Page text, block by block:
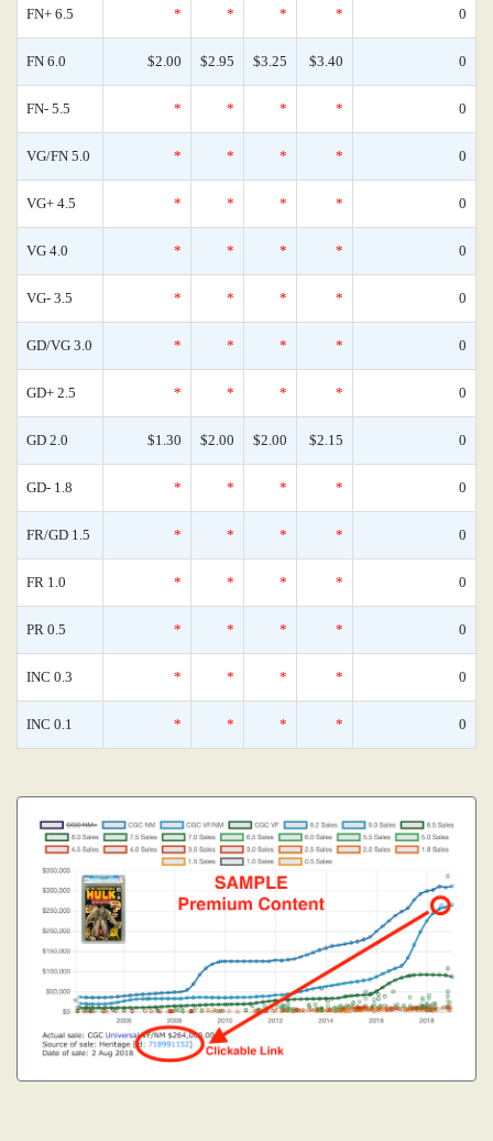
FN+ 6.5 * * * * 0
FN 6.0 $2.00 $2.95 $3.25 $3.40 0
FN- 5.5 * * * * 0
VG/FN 5.0 * * * * 0
VG+ 4.5 * * * * 0
VG 4.0 * * * * 0
VG- 3.5 * * * * 0
GD/VG 3.0 * * * * 0
GD+ 2.5 * * * * 0
GD 2.0 $1.30 $2.00 $2.00 $2.15 0
GD- 1.8 * * * * 0
FR/GD 1.5 * * * * 0
FR 1.0 * * * * 0
PR 0.5 * * * * 0
INC 0.3 * * * * 0
INC 0.1 * * * * 0